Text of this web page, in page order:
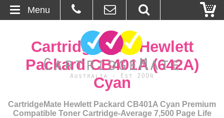
About Us
Ordering
CartridgeMate Hewlett
Packard CB401A (642A)
Cyan
CartridgeMate Hewlett Packard CB401A Cyan Premium
Compatible Toner Cartridge-Average 7,500 Page Life
Menu